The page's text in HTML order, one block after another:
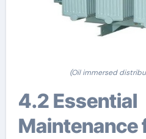
(Oil immersed
4.2 Essential
Maintenance